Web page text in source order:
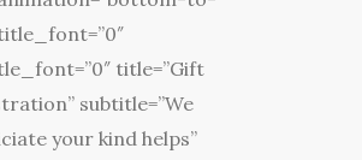
title=”Gift
subtitle=”We
your kind helps”